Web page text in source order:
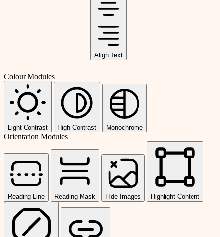
Align Text
Colour Modules
Light Contrast High Contrast Monochrome
Orientation Modules
Reading Line Reading Mask Hide Images Highlight Content